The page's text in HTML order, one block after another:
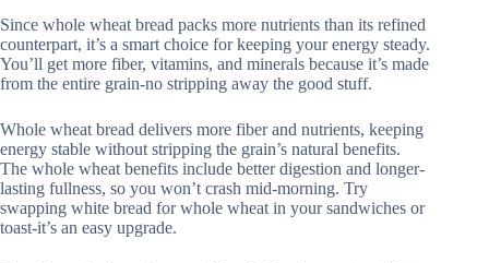
Since whole wheat bread packs more nutrients than its refined
counterpart, it’s a smart choice for keeping your energy steady.
You’ll get more fiber, vitamins, and minerals because it’s made
from the entire grain-no stripping away the good stuff.
Whole wheat bread delivers more fiber and nutrients, keeping
energy stable without stripping the grain’s natural benefits.
The whole wheat benefits include better digestion and longer-
lasting fullness, so you won’t crash mid-morning. Try
swapping white bread for whole wheat in your sandwiches or
toast-it’s an easy upgrade.